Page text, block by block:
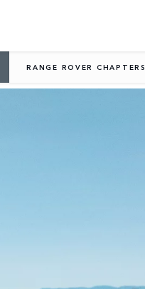
RANGE ROVER CHAPTERS